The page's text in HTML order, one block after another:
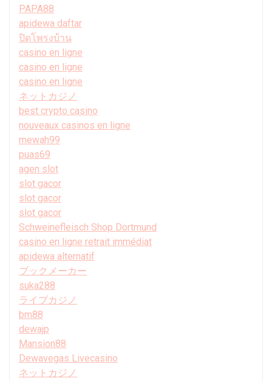
PAPA88
apidewa daftar
ปิดโพรงบ้าน
casino en ligne
casino en ligne
casino en ligne
ネットカジノ
best crypto casino
nouveaux casinos en ligne
mewah99
puas69
agen slot
slot gacor
slot gacor
slot gacor
Schweinefleisch Shop Dortmund
casino en ligne retrait immédiat
apidewa alternatif
ブックメーカー
suka288
ライブカジノ
bm88
dewajp
Mansion88
Dewavegas Livecasino
ネットカジノ